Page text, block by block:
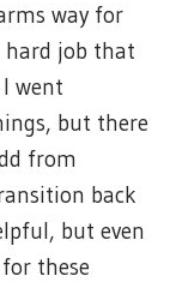
way for
hard job that
went
but there
from
back
but even
these